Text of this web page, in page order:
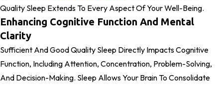
Quality Sleep Extends To Every Aspect Of Your Well-Being.
Enhancing Cognitive Function And Mental
Clarity
Sufficient And Good Quality Sleep Directly Impacts Cognitive
Function, Including Attention, Concentration, Problem-Solving,
And Decision-Making. Sleep Allows Your Brain To Consolidate